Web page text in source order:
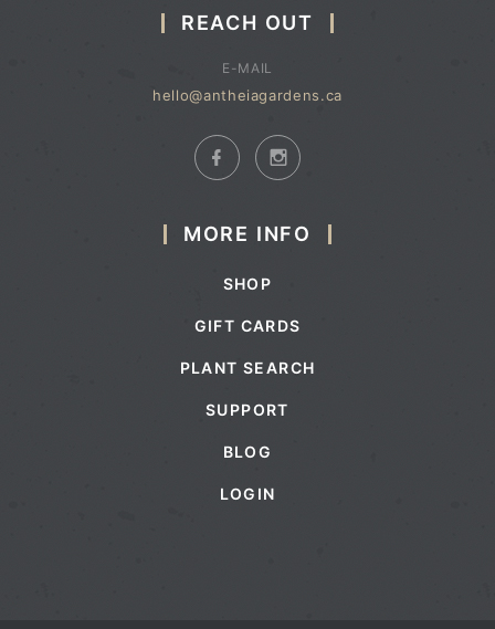
REACH OUT
E-MAIL
hello@antheiagardens.ca
MORE INFO
SHOP
GIFT CARDS
PLANT SEARCH
SUPPORT
BLOG
LOGIN